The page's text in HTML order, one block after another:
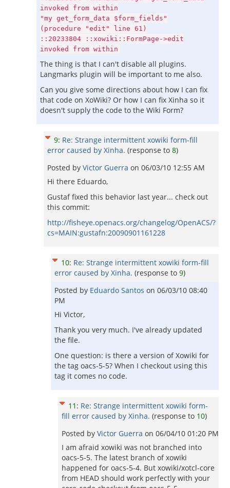
invoked from within
"my get_form_data $form_fields"
(procedure "edit" line 61)
::20233804 ::xowiki::FormPage->edit
invoked from within
The thing is that I can't disable all plugins.
Langmarks plugin will be important to me also.
Can you give some directions about how I can fix
that code on XoWiki? Or how I can fix Xinha so it
doesn't supply the code to the Wiki Form?
9: Re: Strange intermittent xowiki form-fill
error caused by Xinha. (response to 8)
Posted by Victor Guerra on 06/03/10 12:55 AM
Hi there Eduardo,
Gustaf fixed this behavior last year... check out
this commit:
http://fisheye.openacs.org/changelog/OpenACS/?
cs=MAIN:gustafn:20090901161228
10: Re: Strange intermittent xowiki form-fill
error caused by Xinha. (response to 9)
Posted by Eduardo Santos on 06/03/10 08:40
PM
Hi Victor,
Thank you very much. I've already updated
the file.
One question: is there a version of Xowiki for
the tag oacs-5-5? When I checkout using this
tag it comes no code.
11 : Re: Strange intermittent xowiki form-
fill error caused by Xinha. (response to 10)
Posted by Victor Guerra on 06/04/10 01:20 PM
I am afraid xowiki was not branched into
oacs-5-5. The latest branch of xowiki
happened for oacs-5-4. But xowiki/xotcl-core
from HEAD should work perfectly with your